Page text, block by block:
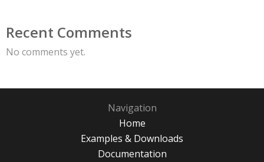
Recent Comments
No comments yet.
Navigation
Home
Examples & Downloads
Documentation